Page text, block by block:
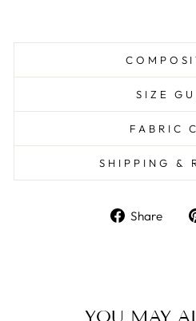
SIZE
FABRIC
SHIPPING &
Share
YOU MAY